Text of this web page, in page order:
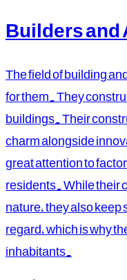
Builders
The field of building
for them. They
buildings. Their
charm alongside
great attention to
residents. While their
nature, they also
regard, which is why
inhabitants.